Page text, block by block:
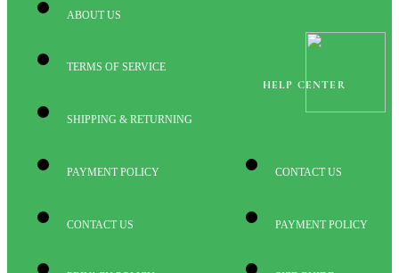
ABOUT US
TERMS OF SERVICE
SHIPPING & RETURNING
PAYMENT POLICY
CONTACT US
HELP CENTER
CONTACT US
PAYMENT POLICY